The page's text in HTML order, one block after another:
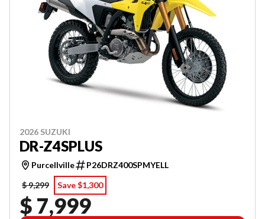
2026 SUZUKI
DR-Z4SPLUS
Purcellville
P26DRZ400SPMYELL
$ 9,299
Save $1,300
$ 7,999